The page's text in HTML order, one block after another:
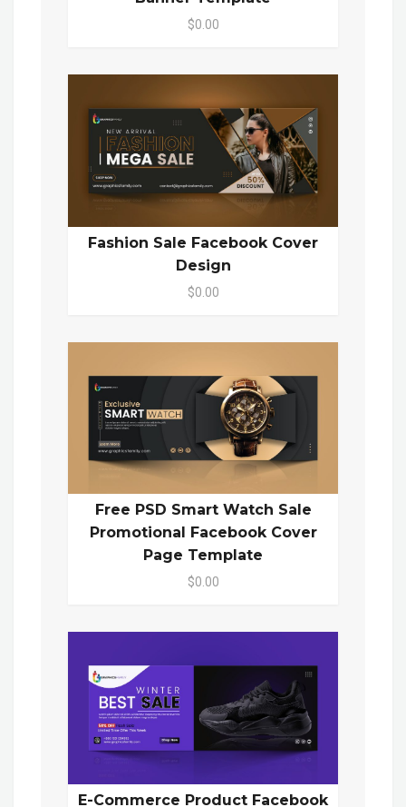
$0.00
Fashion Sale Facebook Cover
Design
$0.00
Free PSD Smart Watch Sale
Promotional Facebook Cover
Page Template
$0.00
E-Commerce Product Facebook